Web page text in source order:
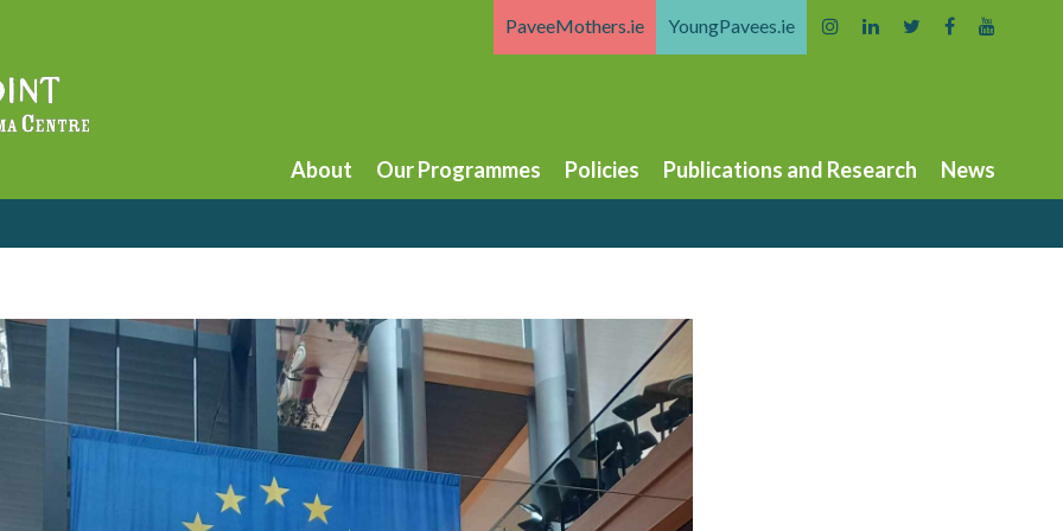
PaveeMothers.ie YoungPavees.ie
About Our Programmes Policies Publications and Research News